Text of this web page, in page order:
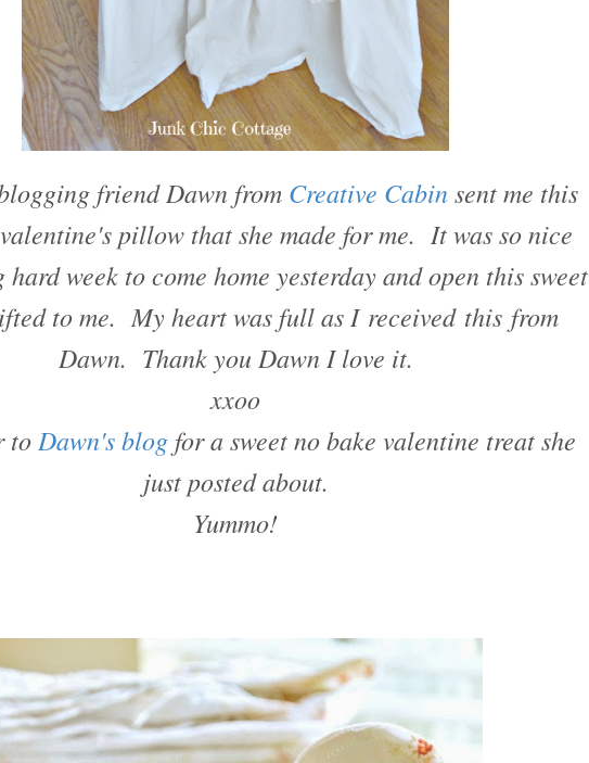
friend Dawn from Creative Cabinsent me this
pillow that she made for me. It was so nice
week to come home yesterday and open this sweet
to me. My heart was full as I received this from
Dawn. Thank you Dawn I love it.
xxoo
to Dawn's blogfor a sweet no bake valentine treat she
just posted about.
Yummo!